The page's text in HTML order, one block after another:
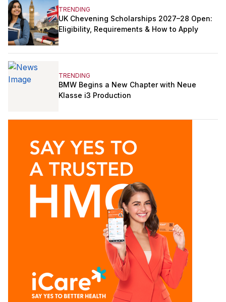
TRENDING
UK Chevening Scholarships 2027–28 Open:
Eligibility, Requirements & How to Apply
TRENDING
BMW Begins a New Chapter with Neue
Klasse i3 Production